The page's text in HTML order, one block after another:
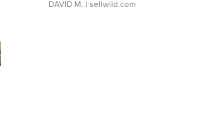
DAVID M. | sellwild.com